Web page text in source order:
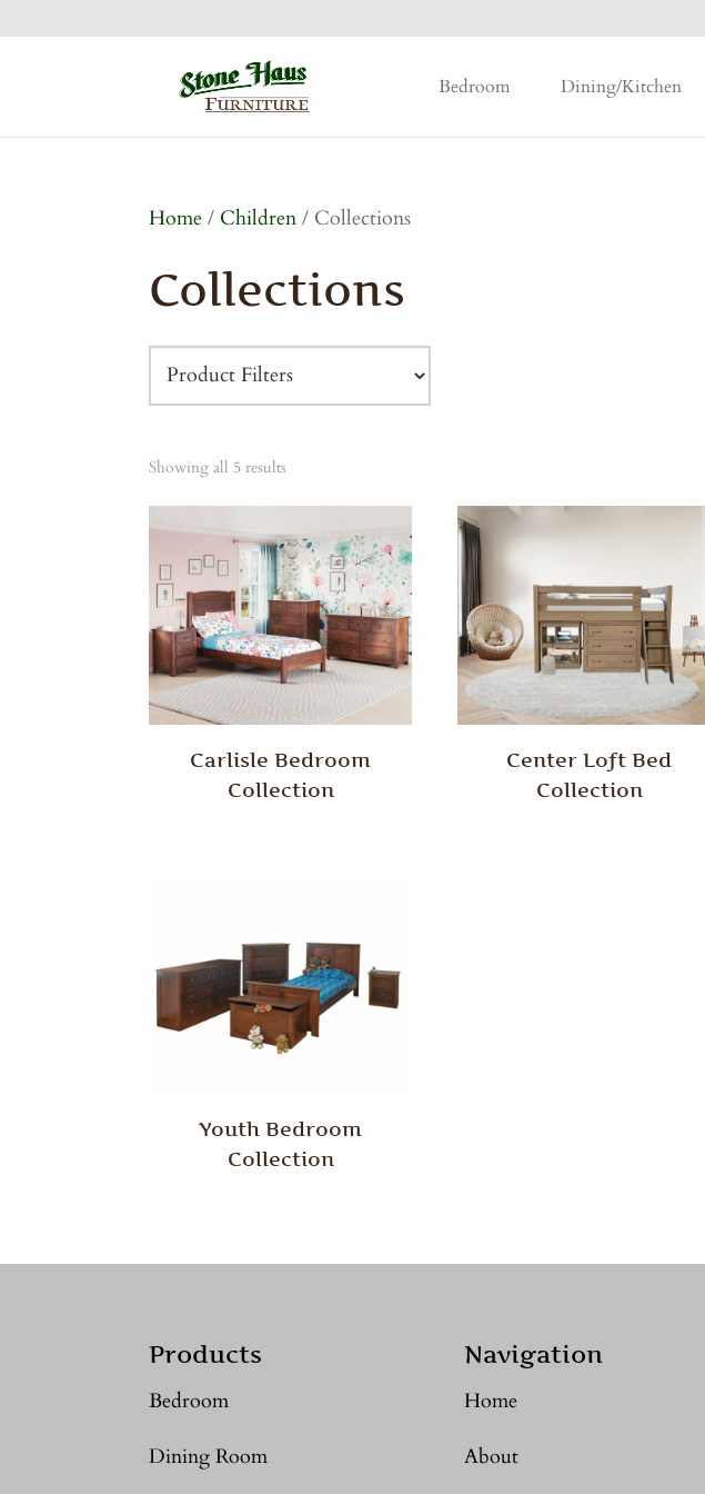
Bedroom Dining/Kitchen
Home / Children / Collections
Collections
Showing all 5 results
Carlisle Bedroom
Collection
Center Loft Bed
Collection
Youth Bedroom
Collection
Products
Bedroom
Dining Room
Navigation
Home
About